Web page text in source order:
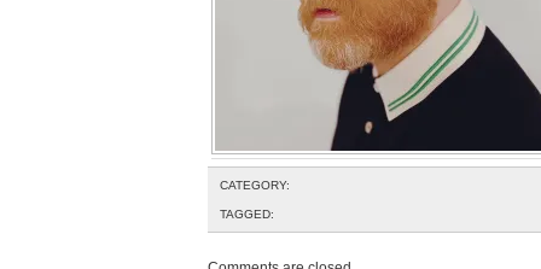
CATEGORY:
TAGGED: